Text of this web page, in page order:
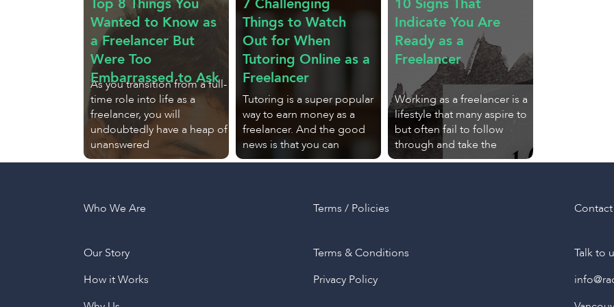
As you transition from a full-
time role into life as a
freelancer, you will
undoubtedly have a heap of
unanswered
Top 8 Things You
Wanted to Know as
a Freelancer But
Were Too
Embarrassed to Ask
Tutoring is a super popular
way to earn money as a
freelancer. And the good
news is that you can
7 Challenging
Things to Watch
Out for When
Tutoring Online as a
Freelancer
Working as a freelancer is a
lifestyle that many aspire to
but often fail to follow
through and take the
10 Signs That
Indicate You Are
Ready as a
Freelancer
Who We Are
Our Story
How it Works
Terms / Policies
Terms & Conditions
Privacy Policy
Contact
Talk to